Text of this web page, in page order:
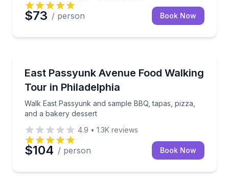
$73 / person Book Now
East Passyunk Avenue Food Walking
Tour in Philadelphia
Walk East Passyunk and sample BBQ, tapas, pizza,
and a bakery dessert
Walk East Passyunk and sample BBQ, tapas, pizza,
4.9 • 1.3K reviews
$104 / person Book Now